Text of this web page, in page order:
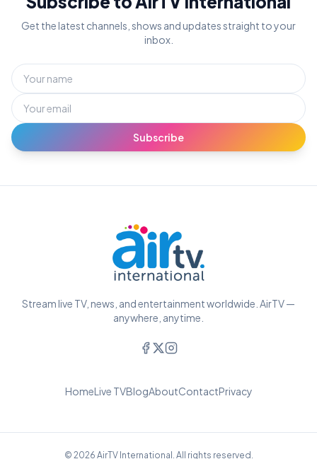
Get the latest channels, shows and updates straight to your
inbox.
Subscribe
Stream live TV, news, and entertainment worldwide. AirTV —
anywhere, anytime.
HomeLive TVBlogAboutContactPrivacy
© 2026 AirTV International. All rights reserved.